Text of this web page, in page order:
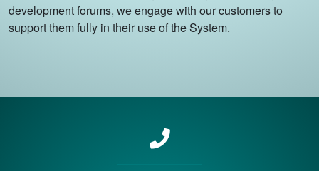
development forums, we engage with our customers to
support them fully in their use of the System.